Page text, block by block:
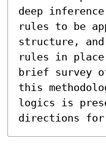
deep
rules to be
structure,
rules in
brief survey
this
logics is
directions for